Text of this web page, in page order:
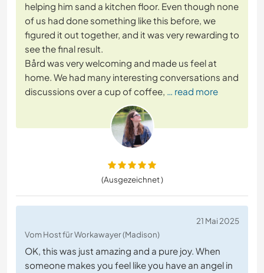
helping him sand a kitchen floor. Even though none
of us had done something like this before, we
figured it out together, and it was very rewarding to
see the final result.
Bård was very welcoming and made us feel at
home. We had many interesting conversations and
discussions over a cup of coffee, … read more
(Ausgezeichnet )
21 Mai 2025
Vom Host für Workawayer (Madison)
OK, this was just amazing and a pure joy. When
someone makes you feel like you have an angel in